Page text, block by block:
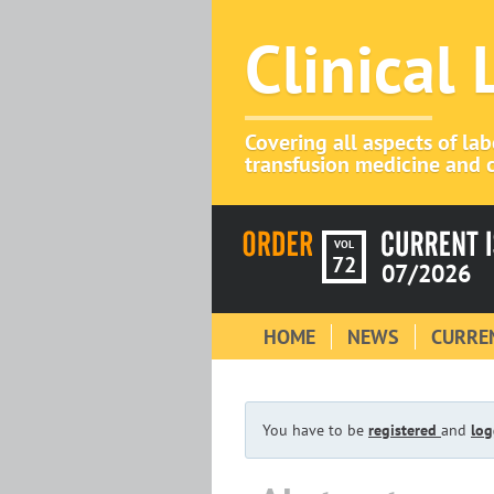
Clinical
Covering all aspects of
transfusion medicine and
VOL
72 07/2026
HOME NEWS
You have to be registered and